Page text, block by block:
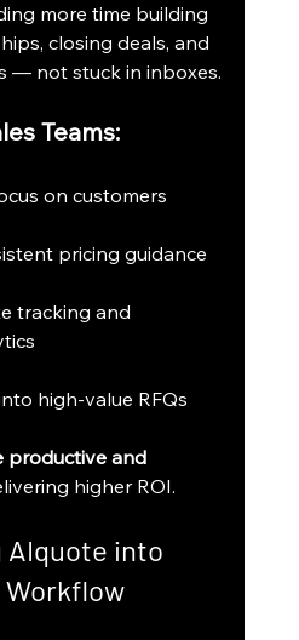
more time building
closing deals, and
— not stuck in inboxes.
Teams:
on customers
pricing guidance
tracking and
into high-value RFQs
productive and
higher ROI.
into